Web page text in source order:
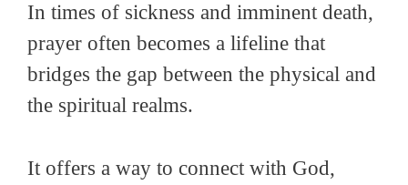
In times of sickness and imminent death,
prayer often becomes a lifeline that
bridges the gap between the physical and
the spiritual realms.
It offers a way to connect with God,